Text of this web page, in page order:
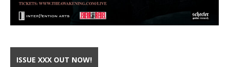
ISSUE XXX OUT NOW!